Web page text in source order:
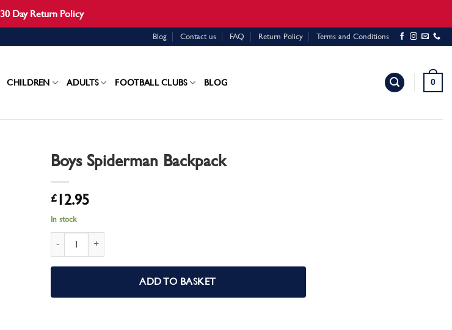
30 Day Return Policy
Blog Contact us FAQ Return Policy Terms and Conditions
CHILDREN ADULTS FOOTBALL CLUBS BLOG 0
Boys Spiderman Backpack
£ 12.95
In stock
ADD TO BASKET